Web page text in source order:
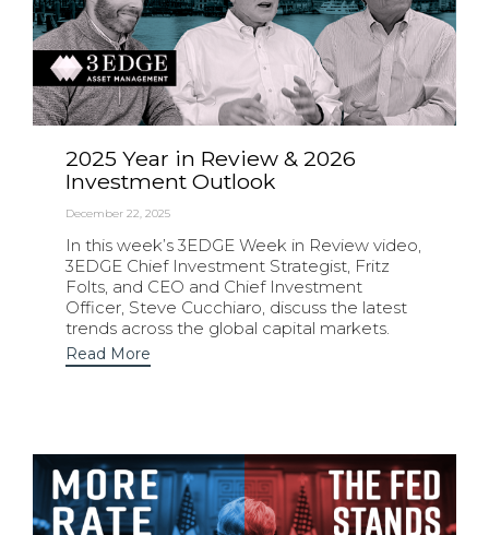
2025 Year in Review & 2026
Investment Outlook
December 22, 2025
In this week’s 3EDGE Week in Review video,
3EDGE Chief Investment Strategist, Fritz
Folts, and CEO and Chief Investment
Officer, Steve Cucchiaro, discuss the latest
trends across the global capital markets.
Read More